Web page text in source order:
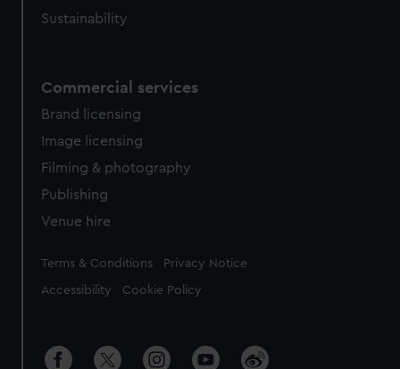
Sustainability
Commercial services
Brand licensing
Image licensing
Filming & photography
Publishing
Venue hire
Legal
Terms & Conditions Privacy Notice
Accessibility Cookie Policy